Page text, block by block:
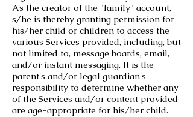
As the creator of the "family" account,
s/he is thereby granting permission for
his/her child or children to access the
various Services provided, including, but
not limited to, message boards, email,
and/or instant messaging. It is the
parent's and/or legal guardian's
responsibility to determine whether any
of the Services and/or content provided
are age-appropriate for his/her child.